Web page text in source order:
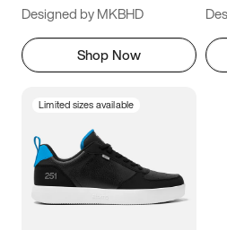
Designed by MKBHD
Shop Now
Limited sizes available